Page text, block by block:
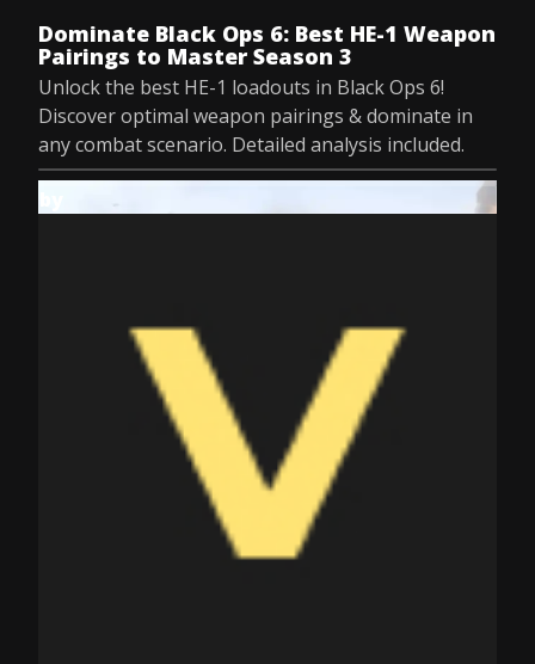
Dominate Black Ops 6: Best HE-1 Weapon
Pairings to Master Season 3
Unlock the best HE-1 loadouts in Black Ops 6!
Discover optimal weapon pairings & dominate in
any combat scenario. Detailed analysis included.